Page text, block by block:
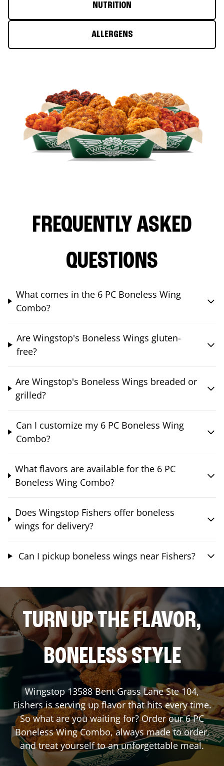
NUTRITION
ALLERGENS
FREQUENTLY ASKED
QUESTIONS
What comes in the 6 PC Boneless Wing
Combo?
Are Wingstop's Boneless Wings gluten-
free?
Are Wingstop's Boneless Wings breaded or
grilled?
Can I customize my 6 PC Boneless Wing
Combo?
What flavors are available for the 6 PC
Boneless Wing Combo?
Does Wingstop Fishers offer boneless
wings for delivery?
Can I pickup boneless wings near Fishers?
TURN UP THE FLAVOR,
BONELESS STYLE
Wingstop13588 Bent Grass Lane Ste 104,
Fishersis serving up flavor that hits every time.
So what are you waiting for? Order our 6 PC
Boneless Wing Combo, always made to order,
and treat yourself to an unforgettable meal.